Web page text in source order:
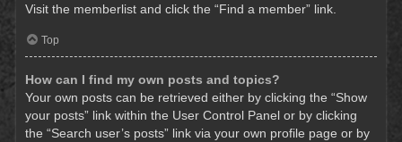
Visit the memberlist and click the “Find a member” link.
Top
How can I find my own posts and topics?
Your own posts can be retrieved either by clicking the “Show
your posts” link within the User Control Panel or by clicking
the “Search user’s posts” link via your own profile page or by